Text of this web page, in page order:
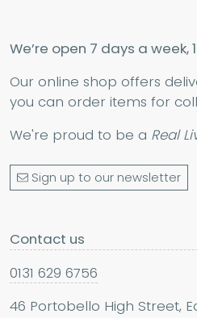
We’re open 7 days a week,
Our online shop offers
you can order items for
We're proud to be a Real
Sign up to our newsletter
Contact us
0131 629 6756
46 Portobello High Street,